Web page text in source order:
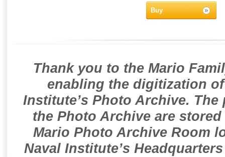
Buy
Thank you to the Mario
enabling the digitization
Institute’s Photo Archive.
the Photo Archive are
Mario Photo Archive Room
Naval Institute’s